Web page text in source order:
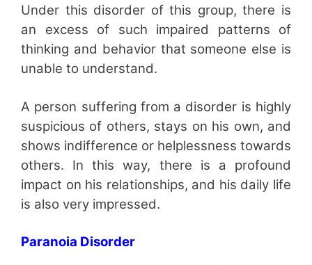
Under this disorder of this group, there is
an excess of such impaired patterns of
thinking and behavior that someone else is
unable to understand.
A person suffering from a disorder is highly
suspicious of others, stays on his own, and
shows indifference or helplessness towards
others. In this way, there is a profound
impact on his relationships, and his daily life
is also very impressed.
Paranoia Disorder